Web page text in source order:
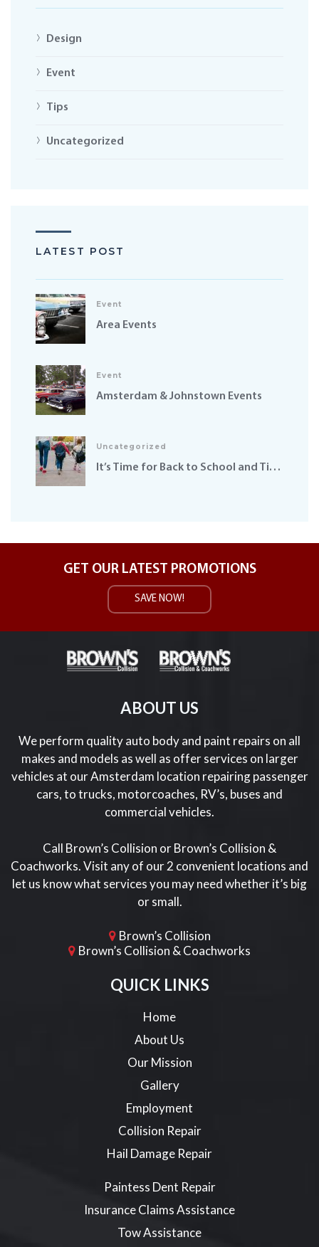
Design
Event
Tips
Uncategorized
LATEST POST
Event
Area Events
Event
Amsterdam & Johnstown Events
Uncategorized
It’s Time for Back to School and Time to Get our Safety Hats On
GET OUR LATEST PROMOTIONS
SAVE NOW!
ABOUT US
We perform quality auto body and paint repairs on all
makes and models as well as offer services on larger
vehicles at our Amsterdam location repairing passenger
cars, to trucks, motorcoaches, RV’s, buses and
commercial vehicles.
Call Brown’s Collision or Brown’s Collision &
Coachworks. Visit any of our 2 convenient locations and
let us know what services you may need whether it’s big
or small.
Brown’s Collision
Brown’s Collision & Coachworks
QUICK LINKS
Home
About Us
Our Mission
Gallery
Employment
Collision Repair
Hail Damage Repair
Paintess Dent Repair
Insurance Claims Assistance
Tow Assistance